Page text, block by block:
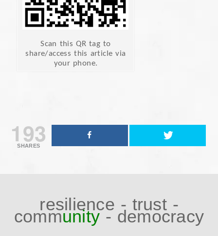
Scan this QR tag to
share/access this article via
your phone.
193
SHARES
resilience - trust -
community -democracy